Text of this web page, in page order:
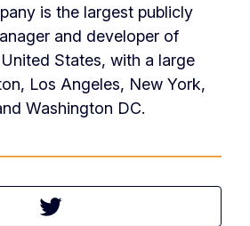
is the largest publicly
and developer of
States, with a large
Los Angeles, New York,
Washington DC.
Tweet this article